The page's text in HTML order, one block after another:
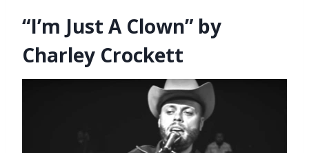
“I’m Just A Clown” by
Charley Crockett